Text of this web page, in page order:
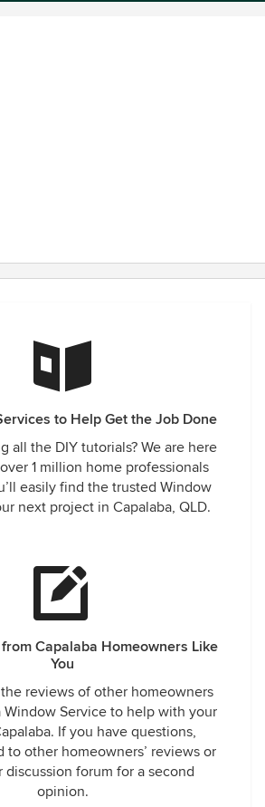
to Help Get the Job Done
all the DIY tutorials? We are here
1 million home professionals
easily find the trusted Window
next project in Capalaba, QLD.
Capalaba Homeowners Like
You
reviews of other homeowners
Window Service to help with your
If you have questions,
to other homeowners’ reviews or
discussion forum for a second
opinion.